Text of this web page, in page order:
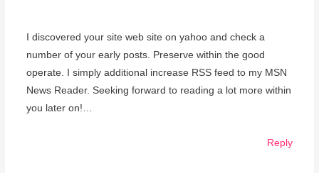
I discovered your site web site on yahoo and check a
number of your early posts. Preserve within the good
operate. I simply additional increase RSS feed to my MSN
News Reader. Seeking forward to reading a lot more within
you later on!…
Reply